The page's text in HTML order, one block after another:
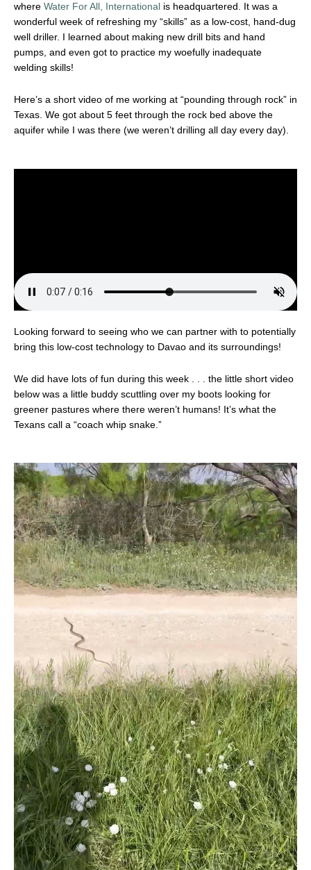
where Water For All, International is headquartered. It was a
wonderful week of refreshing my “skills” as a low-cost, hand-dug
well driller. I learned about making new drill bits and hand
pumps, and even got to practice my woefully inadequate
welding skills!
Here’s a short video of me working at “pounding through rock” in
Texas. We got about 5 feet through the rock bed above the
aquifer while I was there (we weren’t drilling all day every day).
Looking forward to seeing who we can partner with to potentially
bring this low-cost technology to Davao and its surroundings!
We did have lots of fun during this week . . . the little short video
below was a little buddy scuttling over my boots looking for
greener pastures where there weren’t humans! It’s what the
Texans call a “coach whip snake.”